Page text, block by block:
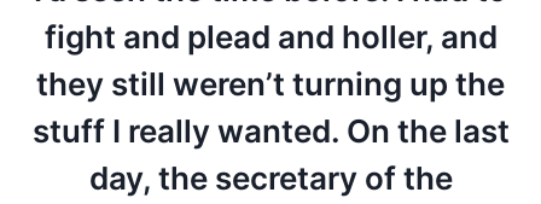
fight and plead and holler, and
they still weren’t turning up the
stuff I really wanted. On the last
day, the secretary of the